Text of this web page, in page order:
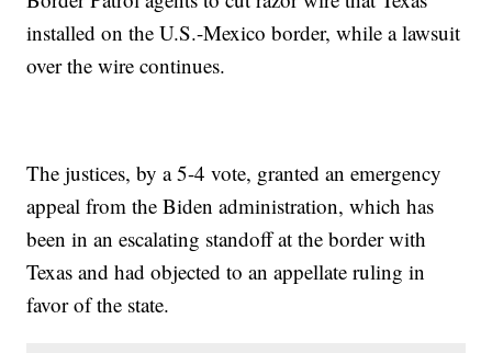
installed on the U.S.-Mexico border, while a lawsuit
over the wire continues.
The justices, by a 5-4 vote, granted an emergency
appeal from the Biden administration, which has
been in an escalating standoff at the border with
Texas and had objected to an appellate ruling in
favor of the state.